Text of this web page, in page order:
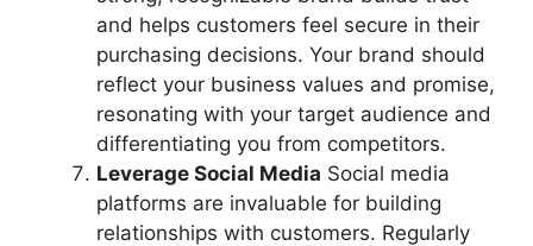
and helps customers feel secure in their
purchasing decisions. Your brand should
reflect your business values and promise,
resonating with your target audience and
differentiating you from competitors.
Leverage Social Media Social media
platforms are invaluable for building
relationships with customers. Regularly